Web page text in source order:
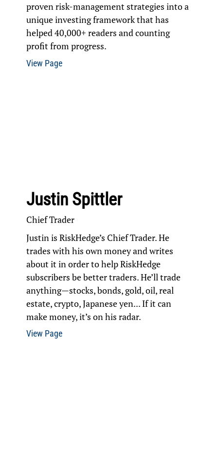
proven risk-management strategies into a
unique investing framework that has
helped 40,000+ readers and counting
profit from progress.
View Page
Justin Spittler
Chief Trader
Justin is RiskHedge’s Chief Trader. He
trades with his own money and writes
about it in order to help RiskHedge
subscribers be better traders. He’ll trade
anything—stocks, bonds, gold, oil, real
estate, crypto, Japanese yen... If it can
make money, it’s on his radar.
View Page